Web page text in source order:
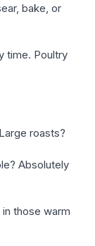
bake, or
time. Poultry
roasts?
Absolutely
those warm